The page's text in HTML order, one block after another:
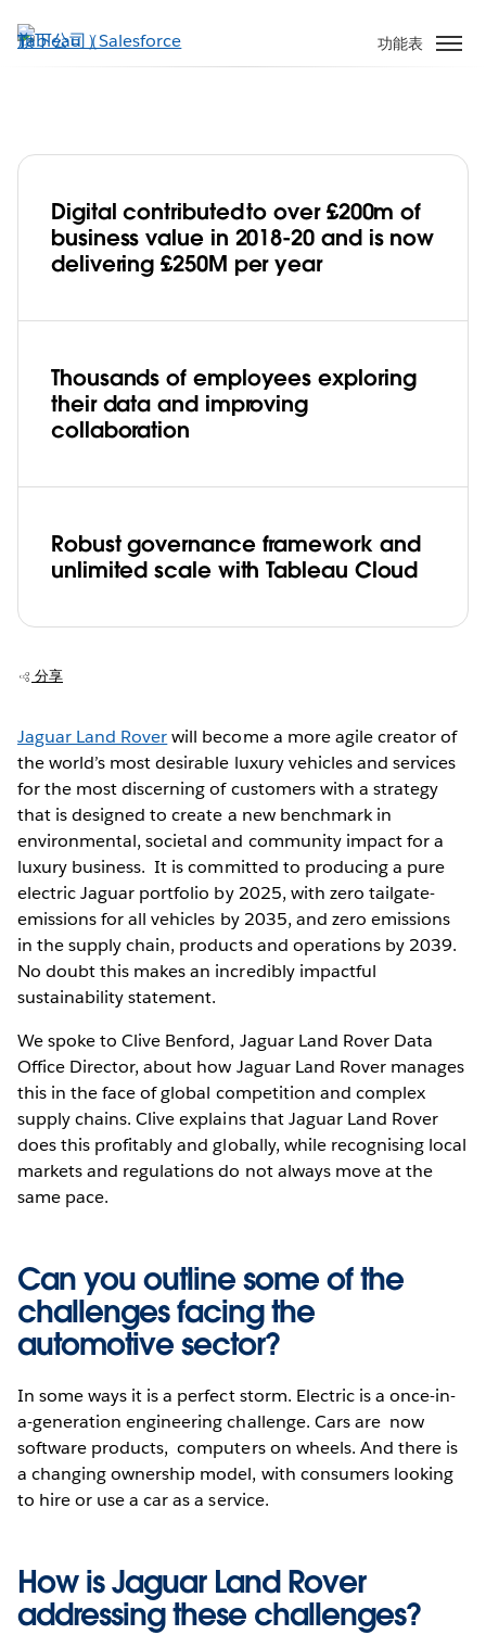
至
功能表
Jaguar Land Rover develops
a pioneering data culture to accelerate
its digital transformation with Tableau
Play
Video
Digital contributed to over £200m of
business value in 2018-20 and is now
delivering £250M per year
Thousands of employees exploring
their data and improving
collaboration
Robust governance framework and
unlimited scale with Tableau Cloud
分享
Jaguar Land Roverwill become a more agile creator of
the world’s most desirable luxury vehicles and services
for the most discerning of customers with a strategy
that is designed to create a new benchmark in
environmental, societal and community impact for a
luxury business. It is committed to producing a pure
electric Jaguar portfolio by 2025, with zero tailgate-
emissions for all vehicles by 2035, and zero emissions
in the supply chain, products and operations by 2039.
No doubt this makes an incredibly impactful
sustainability statement.
We spoke to Clive Benford, Jaguar Land Rover Data
Office Director, about how Jaguar Land Rover manages
this in the face of global competition and complex
supply chains. Clive explains that Jaguar Land Rover
does this profitably and globally, while recognising local
markets and regulations do not always move at the
same pace.
Can you outline some of the
challenges facing the
automotive sector?
In some ways it is a perfect storm. Electric is a once-in-
a-generation engineering challenge. Cars are now
software products, computers on wheels. And there is
a changing ownership model, with consumers looking
to hire or use a car as a service.
How is Jaguar Land Rover
addressing these challenges?